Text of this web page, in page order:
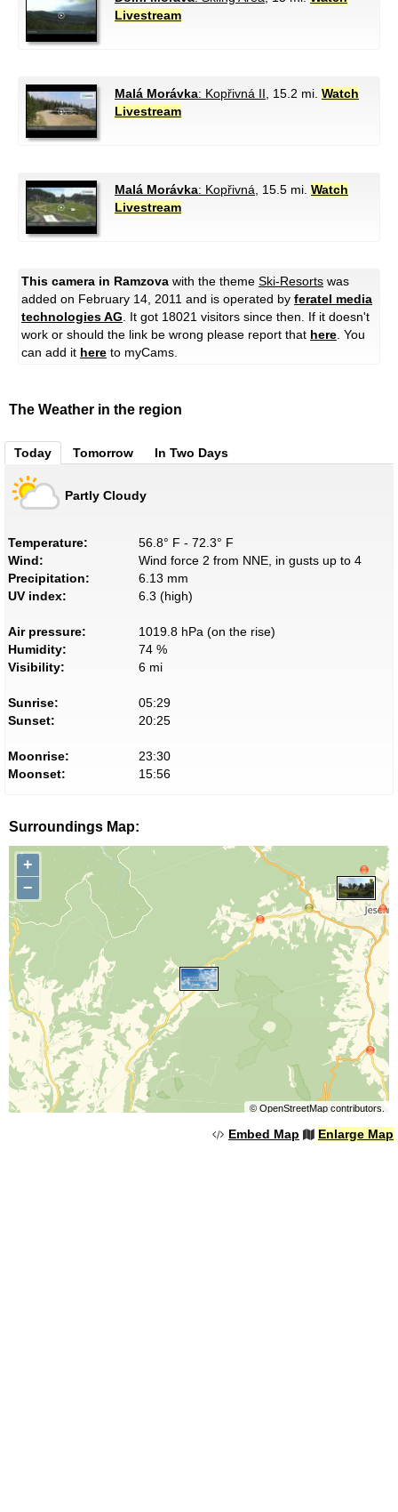
Livestream
Malá Morávka: Kopřivná II , 15.2 mi. Watch
Livestream
Malá Morávka: Kopřivná , 15.5 mi. Watch
Livestream
This camera in Ramzova with the theme Ski-Resorts was
added on February 14, 2011 and is operated by feratel media
technologies AG . It got 18021 visitors since then. If it doesn't
work or should the link be wrong please report that here . You
can add it here to myCams.
The Weather in the region
Today Tomorrow In Two Days
Partly Cloudy
Temperature:
56.8° F - 72.3° F
Wind:
Wind force 2 from NNE, in gusts up to 4
Precipitation:
6.13 mm
UV index:
6.3 (high)
Air pressure:
1019.8 hPa (on the rise)
Humidity:
74 %
Visibility:
6 mi
Sunrise:
05:29
Sunset:
20:25
Moonrise:
23:30
Moonset:
15:56
Surroundings Map:
+
−
© OpenStreetMapcontributors.
Embed Map Enlarge Map